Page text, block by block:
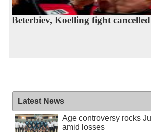
Beterbiev, Koelling fight cancelled
Latest News
Age controversy rocks
amid losses